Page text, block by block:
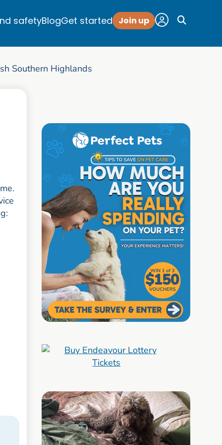
safetyBlogGet started Join up
Southern Highlands